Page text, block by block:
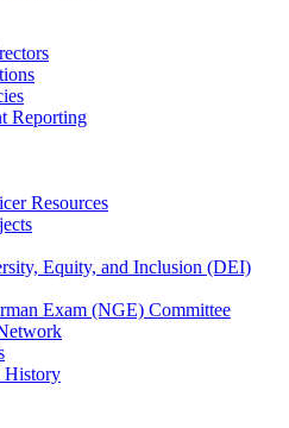
Reporting
Resources
Equity, and Inclusion (DEI)
Exam (NGE) Committee
History